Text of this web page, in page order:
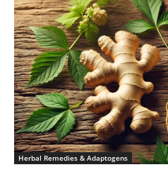
Herbal Remedies & Adaptogens